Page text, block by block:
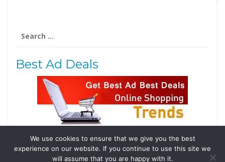
for:
Best Ad Deals
Follow Us
Tweets by @domainingafrica
We use cookies to ensure that we give you the best
experience on our website. If you continue to use this site we
will assume that you are happy with it.